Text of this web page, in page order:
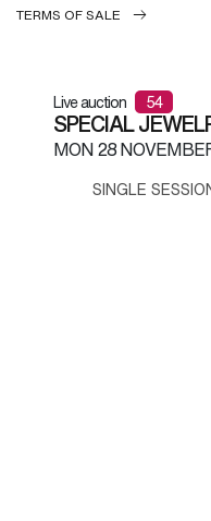
TERMS OF SALE
Live auction 54
SPECIAL
MON28
SINGLE